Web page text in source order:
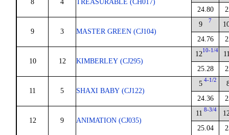
8 4 TREASURABLE (CH017)
24.80
9 3 MASTER GREEN (CJ104)
9 7
24.76
10 12 KIMBERLEY (CJ295)
1210-1/4
25.28
11 5 SHAXI BABY (CJ122)
5 4-1/2
24.36
12 9 ANIMATION (CJ035)
11 8-3/4
25.04